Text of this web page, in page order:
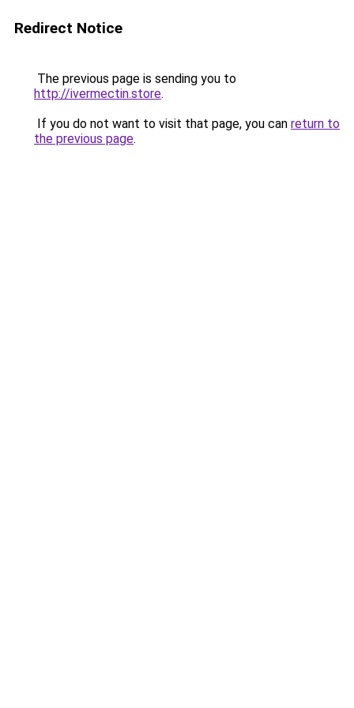
Redirect Notice
The previous page is sending you to
http://ivermectin.store.
If you do not want to visit that page, you can return to
the previous page.